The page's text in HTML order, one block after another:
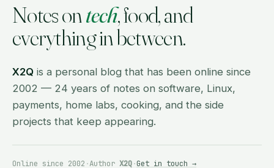
Notes ontech, food, and
everything in between.
X2Q is a personal blog that has been online since
2002 — 24 years of notes on software, Linux,
payments, home labs, cooking, and the side
projects that keep appearing.
Online since 2002 ·Author X2Q·Get in touch →